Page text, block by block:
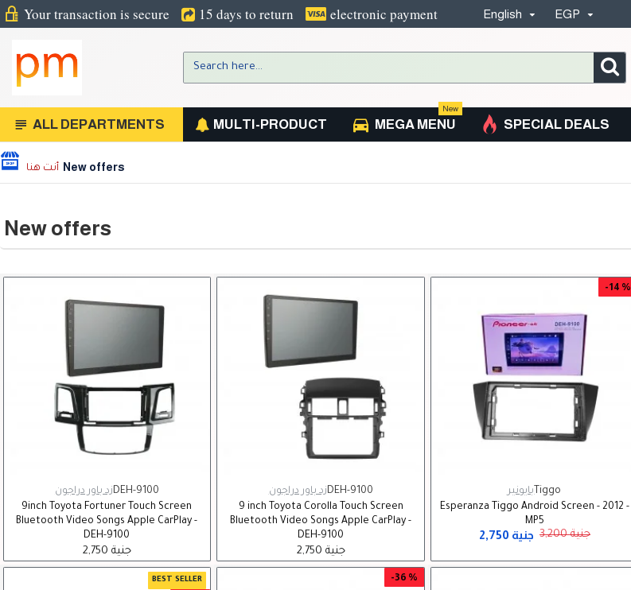
Your transaction is secure 15 days to return electronic payment English EGP
ALL DEPARTMENTS MULTI-PRODUCT MEGA MENU
New
SPECIAL DEALS
New offers
New offers
زد باور دراجونDEH-9100
9inch Toyota Fortuner Touch Screen
Bluetooth Video Songs Apple CarPlay -
DEH-9100
2,750 جنية
زد باور دراجونDEH-9100
9 inch Toyota Corolla Touch Screen
Bluetooth Video Songs Apple CarPlay -
DEH-9100
2,750 جنية
-14 %
بايونيرTiggo
Esperanza Tiggo Android Screen - 2012 -
MP5
2,750 جنية 3,200 جنية
BEST SELLER -36 %